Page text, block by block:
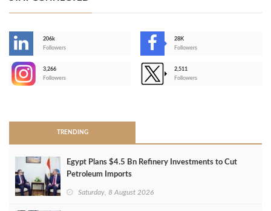
206k
Followers
28K
Followers
3,266
Followers
2,511
Followers
TRENDING
Egypt Plans $4.5 Bn Refinery Investments to Cut
Petroleum Imports
Saturday, 8 August 2026